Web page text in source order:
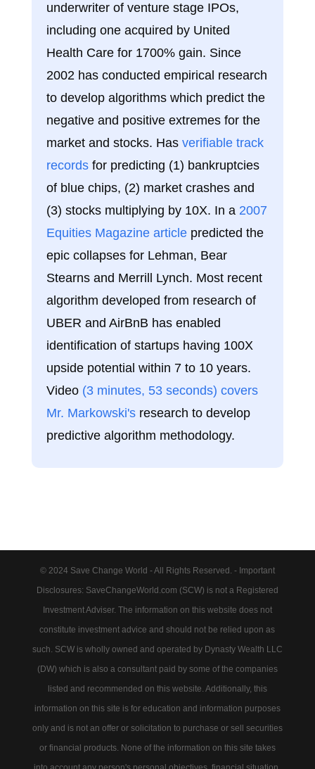
underwriter of venture stage IPOs,
including one acquired by United
Health Care for 1700% gain. Since
2002 has conducted empirical research
to develop algorithms which predict the
negative and positive extremes for the
market and stocks. Has verifiable track
recordsfor predicting (1) bankruptcies
of blue chips, (2) market crashes and
(3) stocks multiplying by 10X. In a 2007
Equities Magazine articlepredicted the
epic collapses for Lehman, Bear
Stearns and Merrill Lynch. Most recent
algorithm developed from research of
UBER and AirBnB has enabled
identification of startups having 100X
upside potential within 7 to 10 years.
Video (3 minutes, 53 seconds) covers
Mr. Markowski's research to develop
predictive algorithm methodology.
© 2024 Save Change World - All Rights Reserved. - Important
Disclosures: SaveChangeWorld.com (SCW) is not a Registered
Investment Adviser. The information on this website does not
constitute investment advice and should not be relied upon as
such. SCW is wholly owned and operated by Dynasty Wealth LLC
(DW) which is also a consultant paid by some of the companies
listed and recommended on this website. Additionally, this
information on this site is for education and information purposes
only and is not an offer or solicitation to purchase or sell securities
or financial products. None of the information on this site takes